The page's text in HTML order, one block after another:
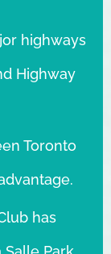
highways
Highway
Toronto
has